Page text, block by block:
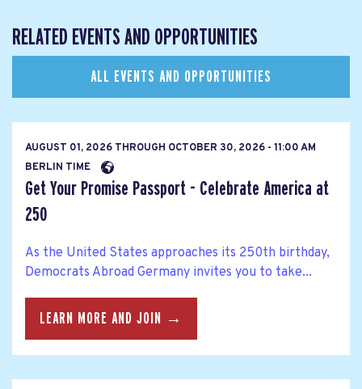
RELATED EVENTS AND OPPORTUNITIES
ALL EVENTS AND OPPORTUNITIES
AUGUST 01, 2026 THROUGH OCTOBER 30, 2026 - 11:00 AM
BERLIN TIME
Get Your Promise Passport - Celebrate America at
250
As the United States approaches its 250th birthday,
Democrats Abroad Germany invites you to take...
LEARN MORE AND JOIN →